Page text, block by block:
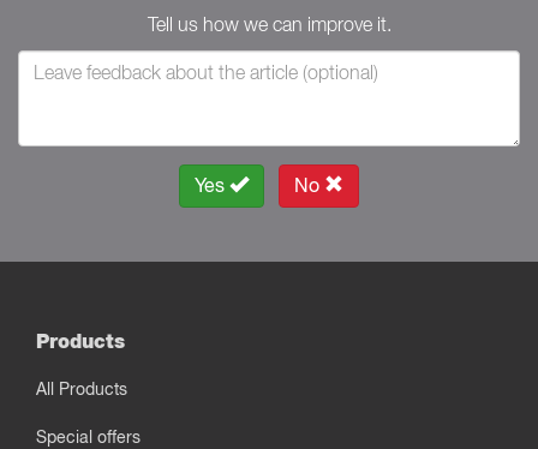
Tell us how we can improve it.
Yes No
Products
All Products
Special offers